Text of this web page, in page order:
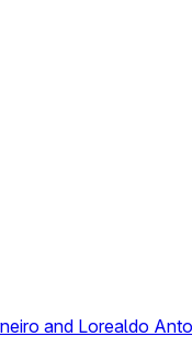
and Lorealdo